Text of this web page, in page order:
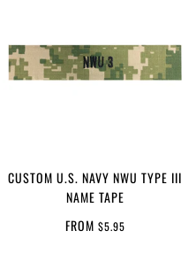
CUSTOM U.S. NAVY NWU TYPE III
NAME TAPE
FROM $5.95